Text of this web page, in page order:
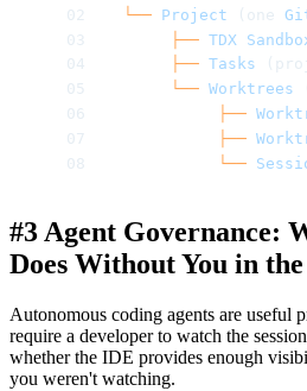
└── Project (one
      ├──
TDX
      ├──
Tasks
      └──
Worktrees
           ├──
           ├──
           └──
#3 Agent Governance:
Does Without You in
Autonomous coding agents are useful
require a developer to watch the
whether the IDE provides enough
you weren't watching.